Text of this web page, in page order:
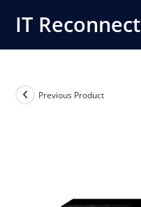
IT Reconnect
Previous Product